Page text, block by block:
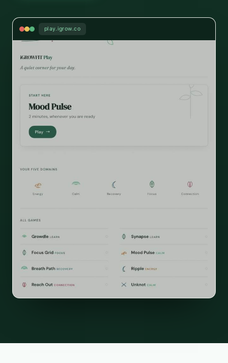
play.igrow.co